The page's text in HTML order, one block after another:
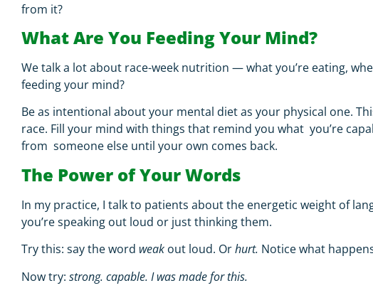
from it?
What Are You Feeding Your Mind?
We talk a lot about race-week nutrition — what you’re eating,
feeding your mind?
Be as intentional about your mental diet as your physical one.
race. Fill your mind with things that remind you what you’re
from someone else until your own comes back.
The Power of Your Words
In my practice, I talk to patients about the energetic weight of
you’re speaking out loud or just thinking them.
Try this: say the word weak out loud. Orhurt. Notice what
Now try: strong. capable. I was made for this.